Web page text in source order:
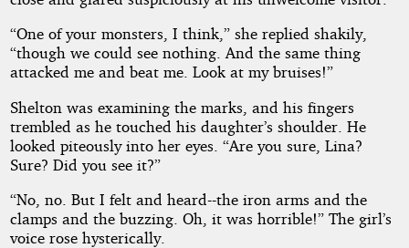
“One of your monsters, I think,” she replied shakily,
“though we could see nothing. And the same thing
attacked me and beat me. Look at my bruises!”
Shelton was examining the marks, and his fingers
trembled as he touched his daughter’s shoulder. He
looked piteously into her eyes. “Are you sure, Lina?
Sure? Did you see it?”
“No, no. But I felt and heard--the iron arms and the
clamps and the buzzing. Oh, it was horrible!” The girl’s
voice rose hysterically.